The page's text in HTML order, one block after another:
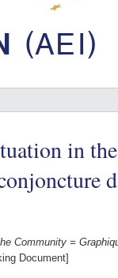
in
Community =
Document]